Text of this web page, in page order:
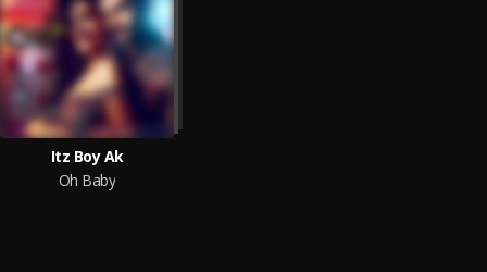
Itz Boy Ak
Oh Baby